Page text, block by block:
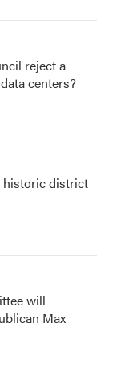
reject a
centers?
historic district
will
Max